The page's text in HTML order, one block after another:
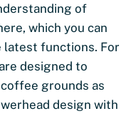
of
which you can
latest functions. For
designed to
grounds as
design with